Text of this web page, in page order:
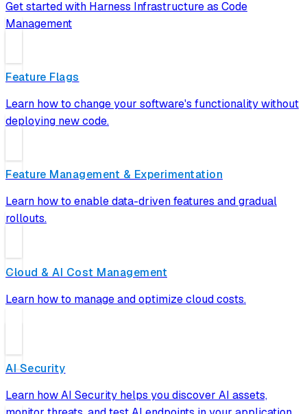
Get started with Harness Infrastructure as Code
Management
Feature Flags
Learn how to change your software's functionality without
deploying new code.
Feature Management & Experimentation
Learn how to enable data-driven features and gradual
rollouts.
Cloud & AI Cost Management
Learn how to manage and optimize cloud costs.
AI Security
Learn how AI Security helps you discover AI assets,